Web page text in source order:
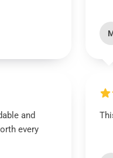
and
every